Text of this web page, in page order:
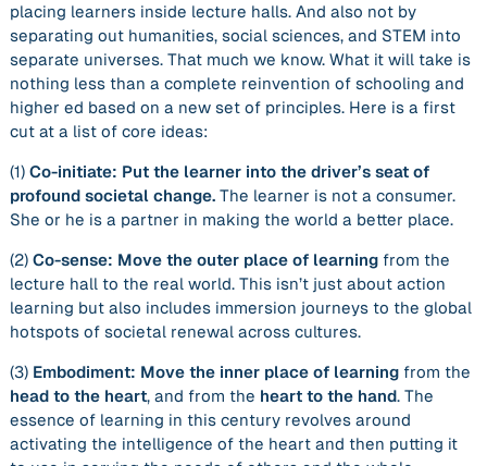
placing learners inside lecture halls. And also not by
separating out humanities, social sciences, and STEM into
separate universes. That much we know. What it will take is
nothing less than a complete reinvention of schooling and
higher ed based on a new set of principles. Here is a first
cut at a list of core ideas:
(1) Co-initiate: Put the learner into the driver’s seat of
profound societal change. The learner is not a consumer.
She or he is a partner in making the world a better place.
(2) Co-sense: Move the outer place of learning from the
lecture hall to the real world. This isn’t just about action
learning but also includes immersion journeys to the global
hotspots of societal renewal across cultures.
(3) Embodiment: Move the inner place of learning from the
head to the heart, and from the heart to the hand. The
essence of learning in this century revolves around
activating the intelligence of the heart and then putting it